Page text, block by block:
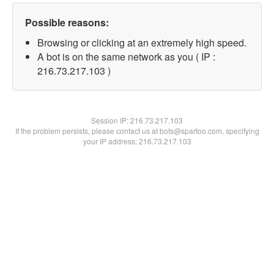
Possible reasons:
Browsing or clicking at an extremely high speed.
A bot is on the same network as you ( IP :
216.73.217.103 )
Session IP:216.73.217.103
If the problem persists, please contact us at bots@spartoo.com, specifying
your IP address: 216.73.217.103